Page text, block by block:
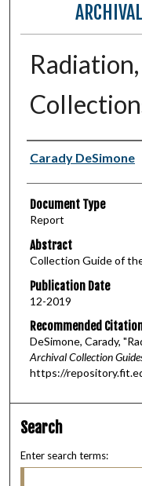
Authors
Carady DeSimone
Document Type
Report
Abstract
Collection Guide of
Publication Date
12-2019
Recommended
DeSimone, Carady,
Archival Collection
https://
Search
Enter search terms: